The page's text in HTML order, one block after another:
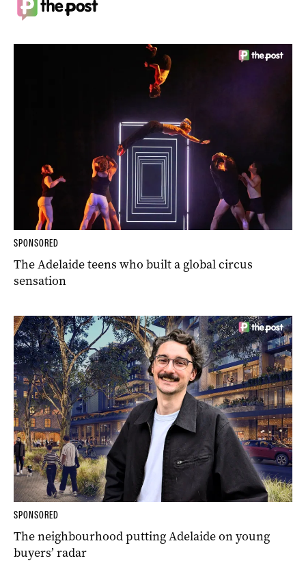
SPONSORED
The Adelaide teens who built a global circus
sensation
SPONSORED
The neighbourhood putting Adelaide on young
buyers’ radar